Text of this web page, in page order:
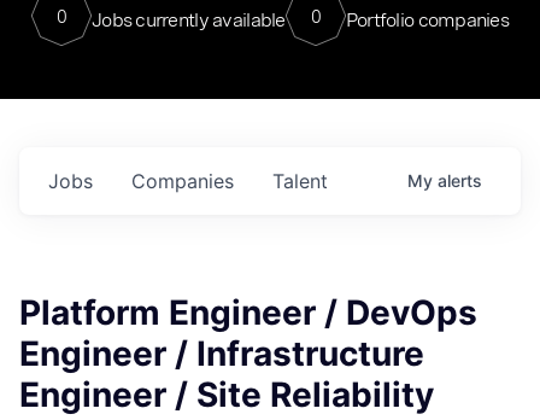
0 Jobs currently available 0 Portfolio companies
Jobs Companies Talent My alerts
Platform Engineer / DevOps
Engineer / Infrastructure
Engineer / Site Reliability